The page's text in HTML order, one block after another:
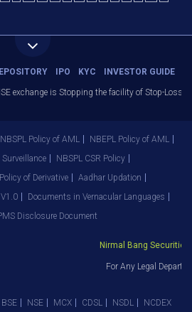
IPO KYC INVESTOR GUIDE
exchange is Stopping the facility of Stop-Loss
NBSPL Policy of AML
NBEPL Policy of AML
Surveillance
NBSPL CSR Policy
of Derivative
Aadhar Updation
Documents in Vernacular Languages
Disclosure Document
Nirmal Bang Securities
For Any Legal
BSE NSE MCX CDSL NSDL NCDEX